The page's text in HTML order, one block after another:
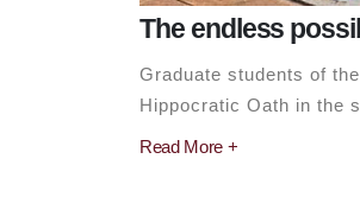
The endless
Graduate students of
Hippocratic Oath in the
Read More +